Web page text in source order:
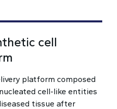
cell
platform composed
cell-like entities
tissue after